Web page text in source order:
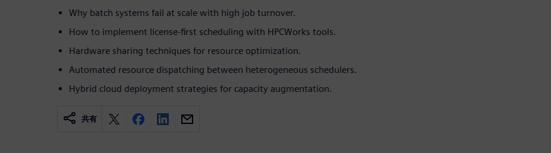
Why batch systems fail at scale with high job turnover.
How to implement license-first scheduling with HPCWorks tools.
Hardware sharing techniques for resource optimization.
Automated resource dispatching between heterogeneous schedulers.
Hybrid cloud deployment strategies for capacity augmentation.
共有